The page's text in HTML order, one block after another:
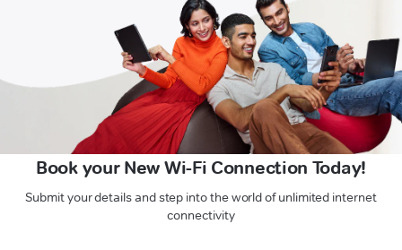
Book your New Wi-Fi Connection Today!
Submit your details and step into the world of unlimited internet
connectivity